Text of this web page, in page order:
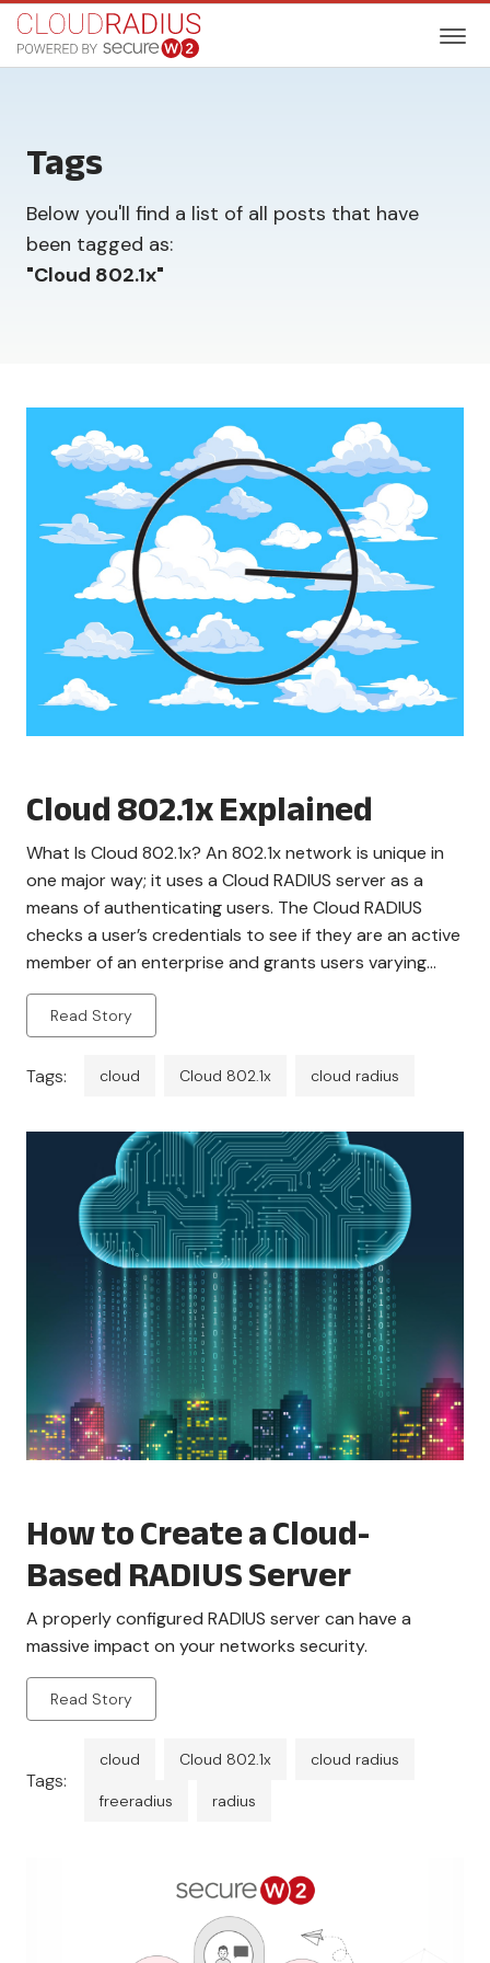
Tags
Below you'll find a list of all posts that have
been tagged as:
"Cloud 802.1x"
Cloud 802.1x Explained
What Is Cloud 802.1x? An 802.1x network is unique in
one major way; it uses a Cloud RADIUS server as a
means of authenticating users. The Cloud RADIUS
checks a user’s credentials to see if they are an active
member of an enterprise and grants users varying
privileges of access depending on the network
policies […]
Read Story
Tags: cloud Cloud 802.1x cloud radius
How to Create a Cloud-
Based RADIUS Server
A properly configured RADIUS server can have a
massive impact on your networks security.
Read Story
Tags:
cloud Cloud 802.1x cloud radius
freeradius radius